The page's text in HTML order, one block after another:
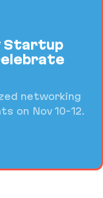
Startup
networking
on Nov 10-12.